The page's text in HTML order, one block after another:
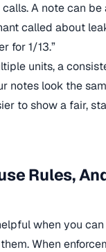
A note can be
called about
for 1/13.”
units, a
notes look the
to show a fair,
Rules,
when you
When